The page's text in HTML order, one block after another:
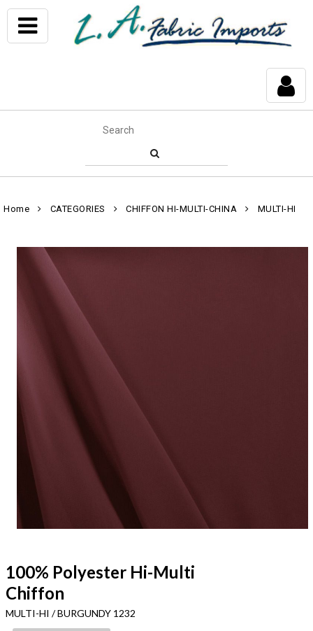
Home CATEGORIES CHIFFON HI-MULTI-CHINA MULTI-HI
100% Polyester Hi-Multi
Chiffon
MULTI-HI / BURGUNDY 1232